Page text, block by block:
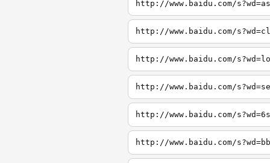
http://www.baidu.com/
http://www.baidu.com/
http://www.baidu.com/
http://www.baidu.com/
http://www.baidu.com/
http://www.baidu.com/